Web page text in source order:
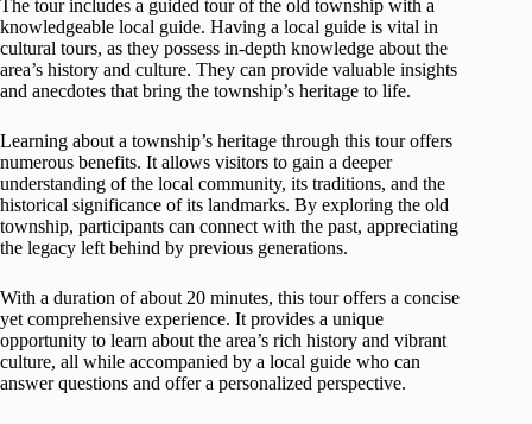
The tour includes a guided tour of the old township with a
knowledgeable local guide. Having a local guide is vital in
cultural tours, as they possess in-depth knowledge about the
area’s history and culture. They can provide valuable insights
and anecdotes that bring the township’s heritage to life.
Learning about a township’s heritage through this tour offers
numerous benefits. It allows visitors to gain a deeper
understanding of the local community, its traditions, and the
historical significance of its landmarks. By exploring the old
township, participants can connect with the past, appreciating
the legacy left behind by previous generations.
With a duration of about 20 minutes, this tour offers a concise
yet comprehensive experience. It provides a unique
opportunity to learn about the area’s rich history and vibrant
culture, all while accompanied by a local guide who can
answer questions and offer a personalized perspective.